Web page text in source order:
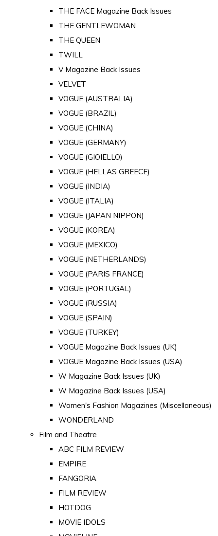
THE FACE Magazine Back Issues
THE GENTLEWOMAN
THE QUEEN
TWILL
V Magazine Back Issues
VELVET
VOGUE (AUSTRALIA)
VOGUE (BRAZIL)
VOGUE (CHINA)
VOGUE (GERMANY)
VOGUE (GIOIELLO)
VOGUE (HELLAS GREECE)
VOGUE (INDIA)
VOGUE (ITALIA)
VOGUE (JAPAN NIPPON)
VOGUE (KOREA)
VOGUE (MEXICO)
VOGUE (NETHERLANDS)
VOGUE (PARIS FRANCE)
VOGUE (PORTUGAL)
VOGUE (RUSSIA)
VOGUE (SPAIN)
VOGUE (TURKEY)
VOGUE Magazine Back Issues (UK)
VOGUE Magazine Back Issues (USA)
W Magazine Back Issues (UK)
W Magazine Back Issues (USA)
Women's Fashion Magazines (Miscellaneous)
WONDERLAND
Film and Theatre
ABC FILM REVIEW
EMPIRE
FANGORIA
FILM REVIEW
HOTDOG
MOVIE IDOLS